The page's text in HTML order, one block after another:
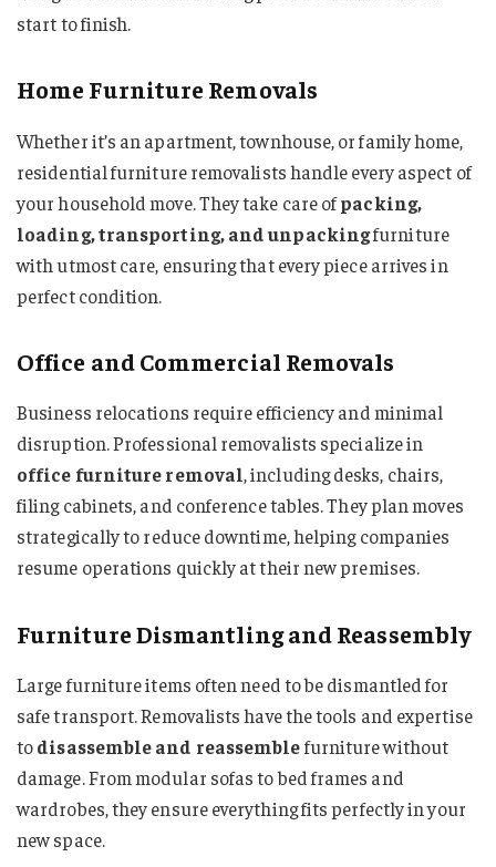
start to finish.
Home Furniture Removals
Whether it’s an apartment, townhouse, or family home,
residential furniture removalists handle every aspect of
your household move. They take care ofpacking,
loading, transporting, and unpackingfurniture
with utmost care, ensuring that every piece arrives in
perfect condition.
Office and Commercial Removals
Business relocations require efficiency and minimal
disruption. Professional removalists specialize in
office furniture removal, including desks, chairs,
filing cabinets, and conference tables. They plan moves
strategically to reduce downtime, helping companies
resume operations quickly at their new premises.
Furniture Dismantling and Reassembly
Large furniture items often need to be dismantled for
safe transport. Removalists have the tools and expertise
todisassemble and reassemblefurniture without
damage. From modular sofas to bed frames and
wardrobes, they ensure everything fits perfectly in your
new space.